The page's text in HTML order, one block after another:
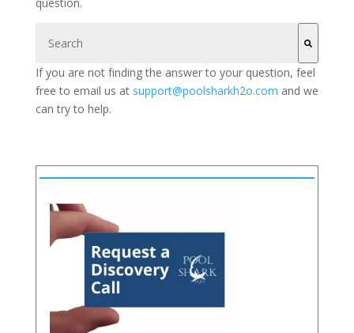
There are no suggestions because the search field is
If you are not finding the answer to your question, feel
free to email us at support@poolsharkh2o.com and we
can try to help.